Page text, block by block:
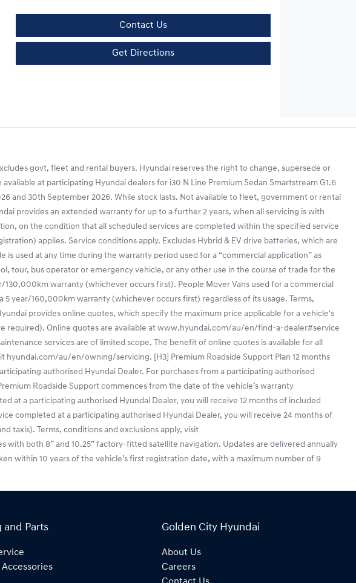
Contact Us
Get Directions
govt, fleet and rental buyers. Hyundai reserves the right to change, supersede or
at participating Hyundai dealers for i30 N Line Premium Sedan Smartstream G1.6
and 30th September 2026. While stock lasts. Not available to fleet, government or rental
provides an extended warranty for up to a further 2 years, when all servicing is with
on the condition that all scheduled services are completed within the specified service
applies. Service conditions apply. Excludes Hybrid & EV drive batteries, which are
used at any time during the warranty period used for a “commercial application” as
tour, bus operator or emergency vehicle, or any other use in the course of trade for the
warranty (whichever occurs first). People Mover Vans used for a commercial
year/160,000km warranty (whichever occurs first) regardless of its usage. Terms,
provides online quotes, which specify the maximum price applicable for a vehicle's
required). Online quotes are available at www.hyundai.com/au/en/find-a-dealer#service
services are of limited scope. The benefit of online quotes is available for all
hyundai.com/au/en/owning/servicing. [H3] Premium Roadside Support Plan 12 months
authorised Hyundai Dealer. For purchases from a participating authorised
Roadside Support commences from the date of the vehicle’s warranty
at a participating authorised Hyundai Dealer, you will receive 12 months of included
completed at a participating authorised Hyundai Dealer, you will receive 24 months of
taxis). Terms, conditions and exclusions apply, visit
both 8” and 10.25” factory-fitted satellite navigation. Updates are delivered annually
within 10 years of the vehicle’s first registration date, with a maximum number of 9
and Parts
Accessories
Golden City Hyundai
About Us
Careers